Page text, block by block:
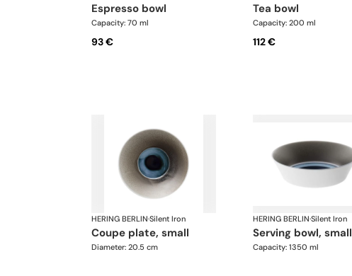
espresso bowl
Capacity: 70 ml
93 €
tea bowl
Capacity: 200 ml
112 €
HERING BERLIN·Silent Iron
coupe plate, small
Diameter: 20.5 cm
HERING BERLIN·Silent Iron
serving bowl, small
Capacity: 1350 ml